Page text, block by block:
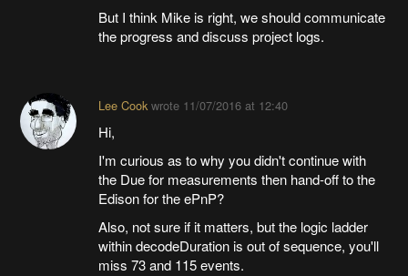
But I think Mike is right, we should communicate
the progress and discuss project logs.
Lee Cookwrote 11/07/2016 at 12:40
Hi,
I'm curious as to why you didn't continue with
the Due for measurements then hand-off to the
Edison for the ePnP?
Also, not sure if it matters, but the logic ladder
within decodeDuration is out of sequence, you'll
miss 73 and 115 events.